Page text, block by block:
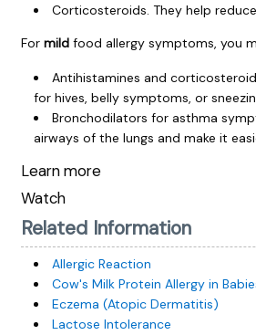
Corticosteroids. They help
For mildfood allergy symptoms, you
Antihistamines and
for hives, belly symptoms, or
Bronchodilators for asthma
airways of the lungs and make it
Learn more
Watch
Related Information
Allergic Reaction
Cow's Milk Protein Allergy in
Eczema (Atopic Dermatitis)
Lactose Intolerance